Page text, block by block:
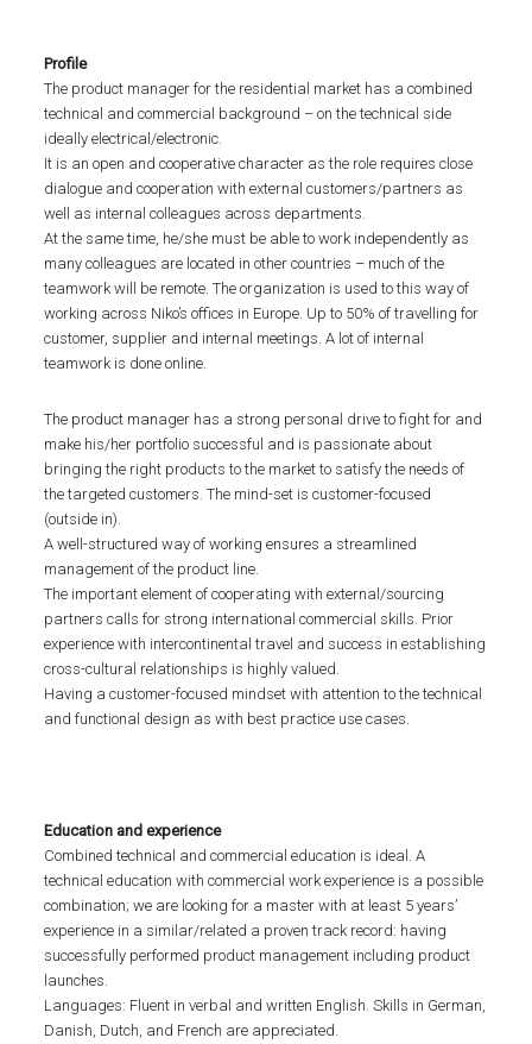
Profile
The product manager for the residential market has a combined
technical and commercial background – on the technical side
ideally electrical/electronic.
It is an open and cooperative character as the role requires close
dialogue and cooperation with external customers/partners as
well as internal colleagues across departments.
At the same time, he/she must be able to work independently as
many colleagues are located in other countries – much of the
teamwork will be remote. The organization is used to this way of
working across Niko’s offices in Europe. Up to 50% of travelling for
customer, supplier and internal meetings. A lot of internal
teamwork is done online.
The product manager has a strong personal drive to fight for and
make his/her portfolio successful and is passionate about
bringing the right products to the market to satisfy the needs of
the targeted customers. The mind-set is customer-focused
(outside in).
A well-structured way of working ensures a streamlined
management of the product line.
The important element of cooperating with external/sourcing
partners calls for strong international commercial skills. Prior
experience with intercontinental travel and success in establishing
cross-cultural relationships is highly valued.
Having a customer-focused mindset with attention to the technical
and functional design as with best practice use cases.
Education and experience
Combined technical and commercial education is ideal. A
technical education with commercial work experience is a possible
combination; we are looking for a master with at least 5 years’
experience in a similar/related a proven track record: having
successfully performed product management including product
launches.
Languages: Fluent in verbal and written English. Skills in German,
Danish, Dutch, and French are appreciated.